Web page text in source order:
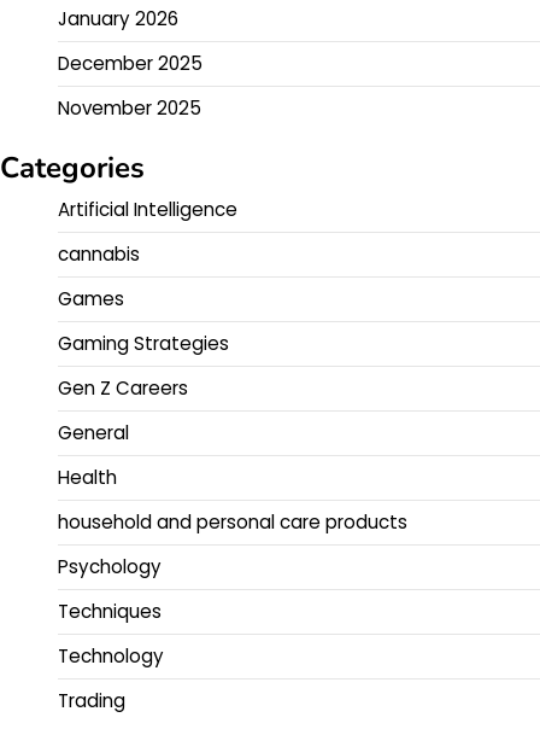
January 2026
December 2025
November 2025
Categories
Artificial Intelligence
cannabis
Games
Gaming Strategies
Gen Z Careers
General
Health
household and personal care products
Psychology
Techniques
Technology
Trading